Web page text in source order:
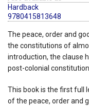
Hardback
9780415813648
The peace, order and
the constitutions of
introduction, the clause
post-colonial
This book is the first full
of the peace, order and